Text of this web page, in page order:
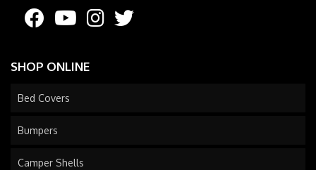
SHOP ONLINE
Bed Covers
Bumpers
Camper Shells